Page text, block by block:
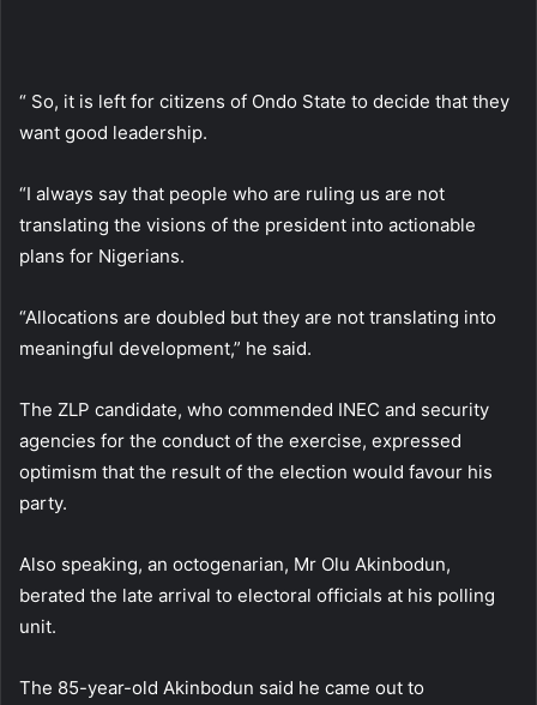
“ So, it is left for citizens of Ondo State to decide that they
want good leadership.
“I always say that people who are ruling us are not
translating the visions of the president into actionable
plans for Nigerians.
“Allocations are doubled but they are not translating into
meaningful development,” he said.
The ZLP candidate, who commended INEC and security
agencies for the conduct of the exercise, expressed
optimism that the result of the election would favour his
party.
Also speaking, an octogenarian, Mr Olu Akinbodun,
berated the late arrival to electoral officials at his polling
unit.
The 85-year-old Akinbodun said he came out to